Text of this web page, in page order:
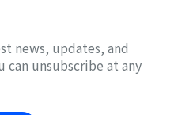
news, updates, and
can unsubscribe at any